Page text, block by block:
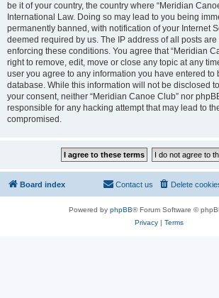
be it of your country, the country where “Meridian
International Law. Doing so may lead to you being
permanently banned, with notification of your Internet
deemed required by us. The IP address of all posts
enforcing these conditions. You agree that “Meridian
right to remove, edit, move or close any topic at any
user you agree to any information you have entered to
database. While this information will not be disclosed
your consent, neither “Meridian Canoe Club” nor
responsible for any hacking attempt that may lead to
compromised.
Board index Delete
Contact us
Powered by phpBB® Forum Software ©
Privacy| Terms